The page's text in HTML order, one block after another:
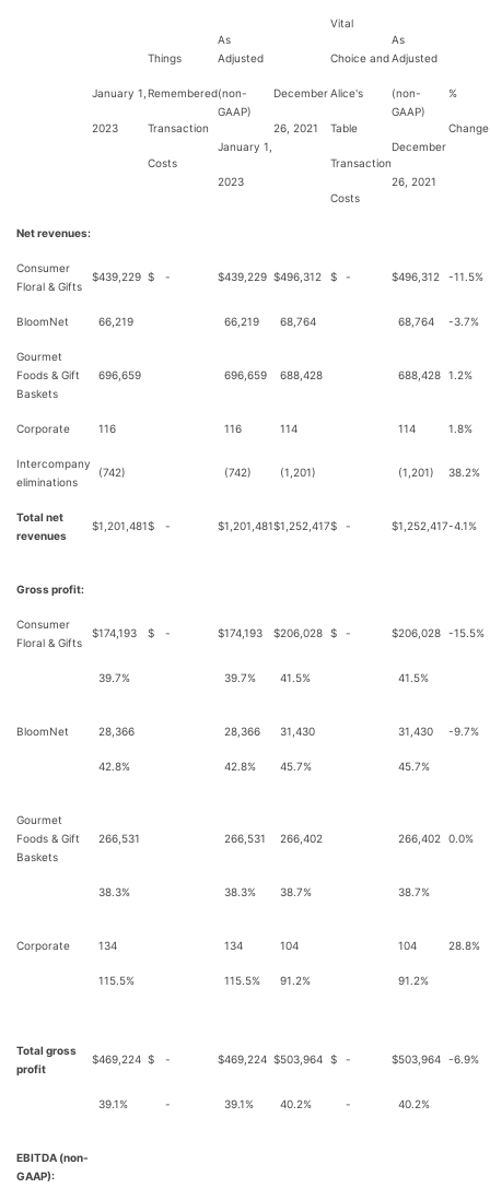
January 1,
2023
Things
Remembered
Transaction
Costs
As
Adjusted
(non-
GAAP)
January 1,
2023
December
26, 2021
Vital
Choice and
Alice's
Table
Transaction
Costs
As
Adjusted
(non-
GAAP)
December
26, 2021
%
Change
Net revenues:
Consumer
Floral & Gifts
$439,229 $ - $439,229 $496,312 $ - $496,312 -11.5%
BloomNet 66,219 66,219 68,764 68,764 -3.7%
Gourmet
Foods & Gift
Baskets
696,659 696,659 688,428 688,428 1.2%
Corporate 116 116 114 114 1.8%
Intercompany
eliminations
(742) (742) (1,201) (1,201) 38.2%
Total net
revenues
$1,201,481$ - $1,201,481$1,252,417$ - $1,252,417-4.1%
Gross profit:
Consumer
Floral & Gifts
$174,193 $ - $174,193 $206,028 $ - $206,028 -15.5%
39.7% 39.7% 41.5% 41.5%
BloomNet 28,366 28,366 31,430 31,430 -9.7%
42.8% 42.8% 45.7% 45.7%
Gourmet
Foods & Gift
Baskets
266,531 266,531 266,402 266,402 0.0%
38.3% 38.3% 38.7% 38.7%
Corporate 134 134 104 104 28.8%
115.5% 115.5% 91.2% 91.2%
Total gross
profit
$469,224 $ - $469,224 $503,964 $ - $503,964 -6.9%
39.1% - 39.1% 40.2% - 40.2%
EBITDA (non-
GAAP):